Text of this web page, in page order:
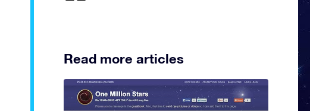
Read more articles